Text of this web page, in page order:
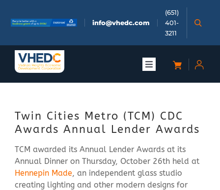
content
info@vhedc.com
(651)
401-
3211
Toggle
Doing Business
Investors
Meetings & Events
Twin Cities Metro (TCM) CDC
Awards Annual Lender Awards
TCM awarded its Annual Lender Awards at its
Annual Dinner on Thursday, October 26th held at
Hennepin Made, an independent glass studio
creating lighting and other modern designs for